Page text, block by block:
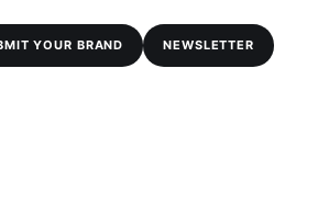
YOUR BRAND NEWSLETTER